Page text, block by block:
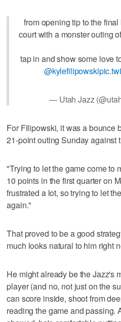
from opening tip to the
court with a monster outing
tap in and show some love
@kylefilipowski
— Utah Jazz
For Filipowski, it was a bounce
21-point outing Sunday against
"Trying to let the game come to
10 points in the first quarter on
frustrated a lot, so trying to let
again."
That proved to be a good
much looks natural to him right
He might already be the Jazz's
player (and no, not just on the
can score inside, shoot from
reading the game and passing.